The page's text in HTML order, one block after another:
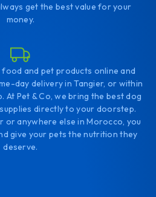
get the best value for your
money.
and pet products online and
day delivery in Tangier, or within
At Pet & Co, we bring the best dog
directly to your doorstep.
or anywhere else in Morocco, you
give your pets the nutrition they
deserve.